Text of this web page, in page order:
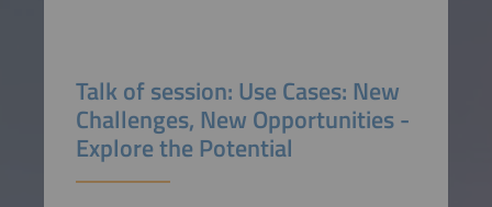
Talk of session: Use Cases: New
Challenges, New Opportunities -
Explore the Potential